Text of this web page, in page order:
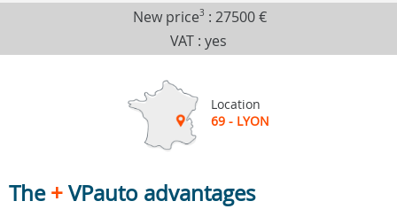
New price3 : 27500 €
VAT : yes
Location
69 - LYON
The+VPauto advantages